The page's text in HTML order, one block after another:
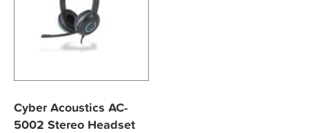
Cyber Acoustics AC-
5002 Stereo Headset